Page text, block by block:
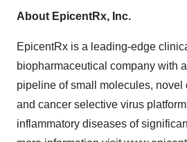
About EpicentRx, Inc.
EpicentRx is a leading-edge
biopharmaceutical company with
pipeline of small molecules, novel
and cancer selective virus
inflammatory diseases of